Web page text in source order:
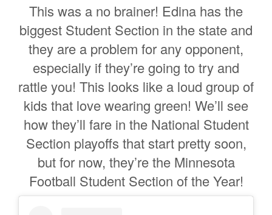
This was a no brainer! Edina has the
biggest Student Section in the state and
they are a problem for any opponent,
especially if they’re going to try and
rattle you! This looks like a loud group of
kids that love wearing green! We’ll see
how they’ll fare in the National Student
Section playoffs that start pretty soon,
but for now, they’re the Minnesota
Football Student Section of the Year!